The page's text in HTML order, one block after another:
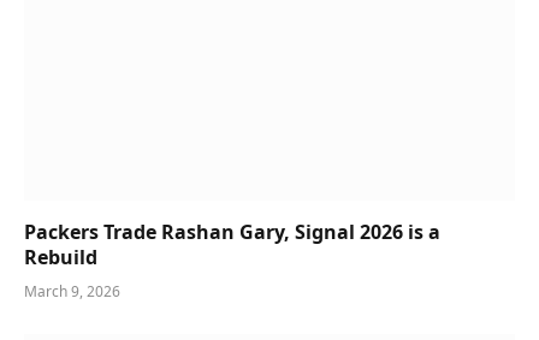
Packers Trade Rashan Gary, Signal 2026 is a
Rebuild
March 9, 2026